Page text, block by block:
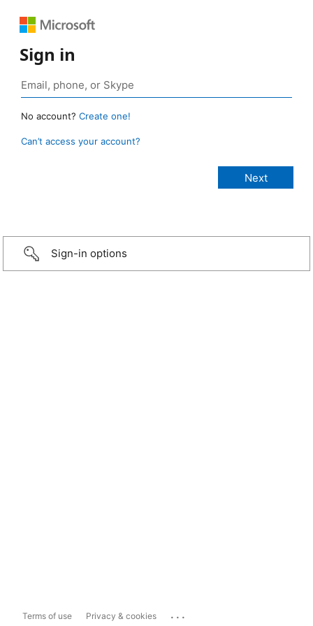
Sign in
No account? Create one!
Can’t access your account?
Sign-in options
Terms of use Privacy & cookies ...